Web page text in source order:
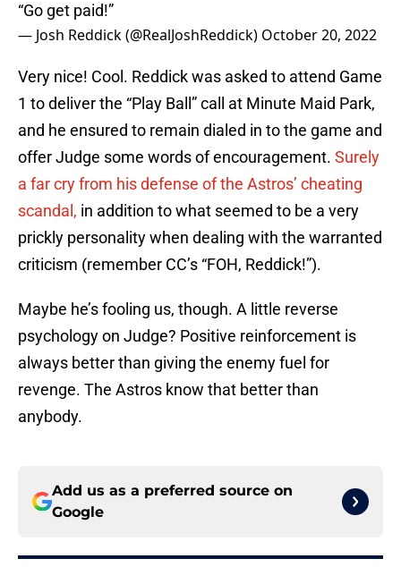
“Go get paid!”
— Josh Reddick (@RealJoshReddick) October 20, 2022
Very nice! Cool. Reddick was asked to attend Game
1 to deliver the “Play Ball” call at Minute Maid Park,
and he ensured to remain dialed in to the game and
offer Judge some words of encouragement. Surely
a far cry from his defense of the Astros’ cheating
scandal, in addition to what seemed to be a very
prickly personality when dealing with the warranted
criticism (remember CC’s “FOH, Reddick!”).
Maybe he’s fooling us, though. A little reverse
psychology on Judge? Positive reinforcement is
always better than giving the enemy fuel for
revenge. The Astros know that better than
anybody.
Add us as a preferred source on
Google